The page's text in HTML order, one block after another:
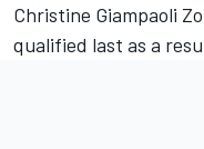
Christine Giampaoli
qualified last as a